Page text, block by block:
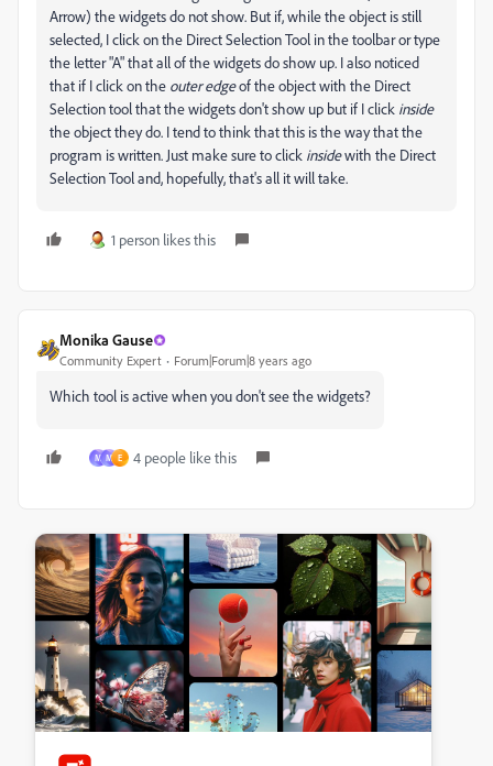
Arrow) the widgets do not show. But if, while the object is still
selected, I click on the Direct Selection Tool in the toolbar or type
the letter "A" that all of the widgets do show up. I also noticed
that if I click on the outer edgeof the object with the Direct
Selection tool that the widgets don't show up but if I click inside
the object they do. I tend to think that this is the way that the
program is written. Just make sure to click insidewith the Direct
Selection Tool and, hopefully, that's all it will take.
1 person likes this
Monika Gause
Community Expert Forum|Forum|8 years ago
Which tool is active when you don't see the widgets?
M M E 4 people like this